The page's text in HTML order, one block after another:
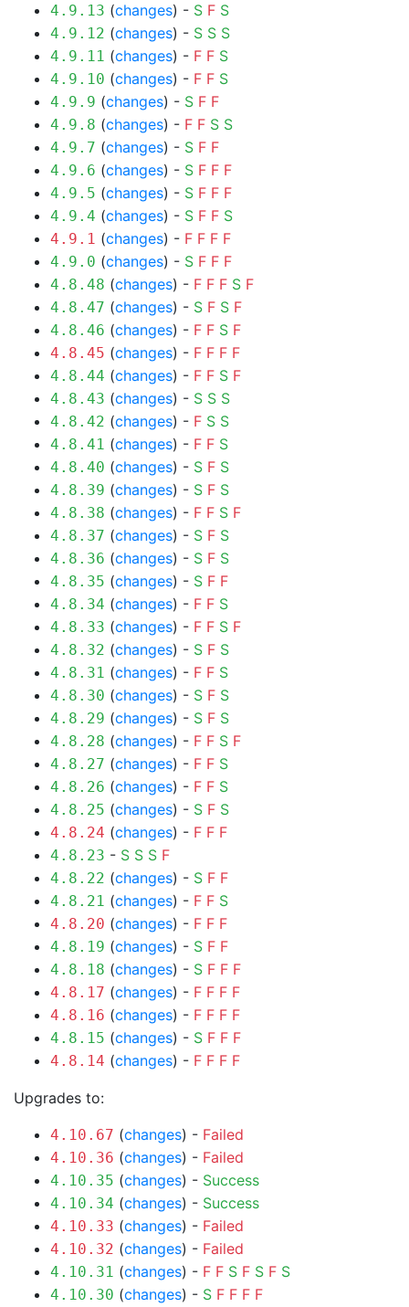
4.9.13 (changes) - S F S
4.9.12 (changes) - S S S
4.9.11 (changes) - F F S
4.9.10 (changes) - F F S
4.9.9 (changes) - S F F
4.9.8 (changes) - F F S S
4.9.7 (changes) - S F F
4.9.6 (changes) - S F F F
4.9.5 (changes) - S F F F
4.9.4 (changes) - S F F S
4.9.1 (changes) - F F F F
4.9.0 (changes) - S F F F
4.8.48 (changes) - F F F S F
4.8.47 (changes) - S F S F
4.8.46 (changes) - F F S F
4.8.45 (changes) - F F F F
4.8.44 (changes) - F F S F
4.8.43 (changes) - S S S
4.8.42 (changes) - F S S
4.8.41 (changes) - F F S
4.8.40 (changes) - S F S
4.8.39 (changes) - S F S
4.8.38 (changes) - F F S F
4.8.37 (changes) - S F S
4.8.36 (changes) - S F S
4.8.35 (changes) - S F F
4.8.34 (changes) - F F S
4.8.33 (changes) - F F S F
4.8.32 (changes) - S F S
4.8.31 (changes) - F F S
4.8.30 (changes) - S F S
4.8.29 (changes) - S F S
4.8.28 (changes) - F F S F
4.8.27 (changes) - F F S
4.8.26 (changes) - F F S
4.8.25 (changes) - S F S
4.8.24 (changes) - F F F
4.8.23 - S S S F
4.8.22 (changes) - S F F
4.8.21 (changes) - F F S
4.8.20 (changes) - F F F
4.8.19 (changes) - S F F
4.8.18 (changes) - S F F F
4.8.17 (changes) - F F F F
4.8.16 (changes) - F F F F
4.8.15 (changes) - S F F F
4.8.14 (changes) - F F F F
Upgrades to:
4.10.67 (changes) - Failed
4.10.36 (changes) - Failed
4.10.35 (changes) - Success
4.10.34 (changes) - Success
4.10.33 (changes) - Failed
4.10.32 (changes) - Failed
4.10.31 (changes) - F F S F S F S
4.10.30 (changes) - S F F F F